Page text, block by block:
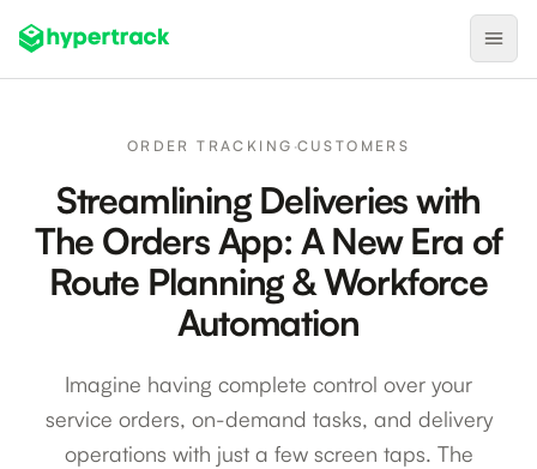
On-Demand Assignment
Pre-Shift Tracking
Self-Improving Routes
ORDER TRACKING ·CUSTOMERS
Streamlining Deliveries with
The Orders App: A New Era of
Route Planning & Workforce
Automation
Imagine having complete control over your
service orders, on-demand tasks, and delivery
operations with just a few screen taps. The